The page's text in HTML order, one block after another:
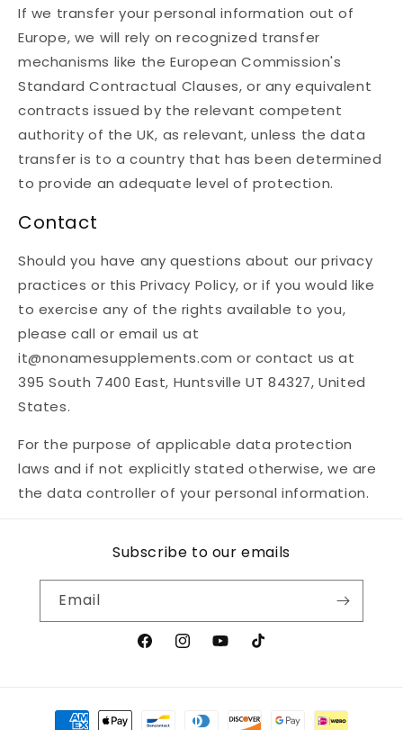
If we transfer your personal information out of
Europe, we will rely on recognized transfer
mechanisms like the European Commission's
Standard Contractual Clauses, or any equivalent
contracts issued by the relevant competent
authority of the UK, as relevant, unless the data
transfer is to a country that has been determined
to provide an adequate level of protection.
Contact
Should you have any questions about our privacy
practices or this Privacy Policy, or if you would like
to exercise any of the rights available to you,
please call or email us at
it@nonamesupplements.com or contact us at
395 South 7400 East, Huntsville UT 84327, United
States.
For the purpose of applicable data protection
laws and if not explicitly stated otherwise, we are
the data controller of your personal information.
Subscribe to our emails
Email
FacebookInstagramYouTubeTikTok
Payment